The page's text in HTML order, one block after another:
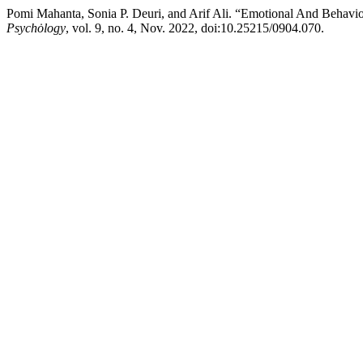
Pomi Mahanta, Sonia P. Deuri, and Arif Ali. “Emotional And
Psychȯlogy, vol. 9, no. 4, Nov. 2022, doi:10.25215/0904.070.